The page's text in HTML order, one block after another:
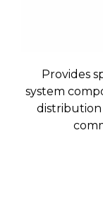
Provides
system
distribution